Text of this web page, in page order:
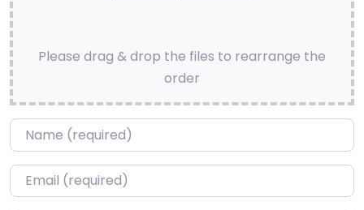
Please drag & drop the files to rearrange the
order
Name*
Email*